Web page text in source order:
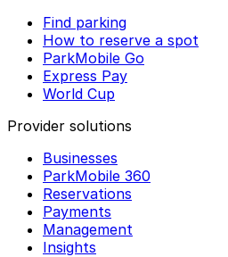
Find parking
How to reserve a spot
ParkMobile Go
Express Pay
World Cup
Provider solutions
Businesses
ParkMobile 360
Reservations
Payments
Management
Insights